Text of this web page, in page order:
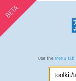
BETA
Use the Menu tab